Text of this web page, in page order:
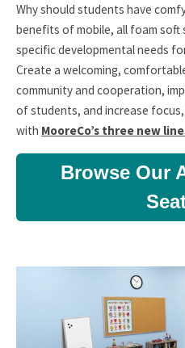
Why should students have
benefits of mobile, all foam
specific developmental needs
Create a welcoming,
community and cooperation,
of students, and increase
with MooreCo’s three new
Browse Our